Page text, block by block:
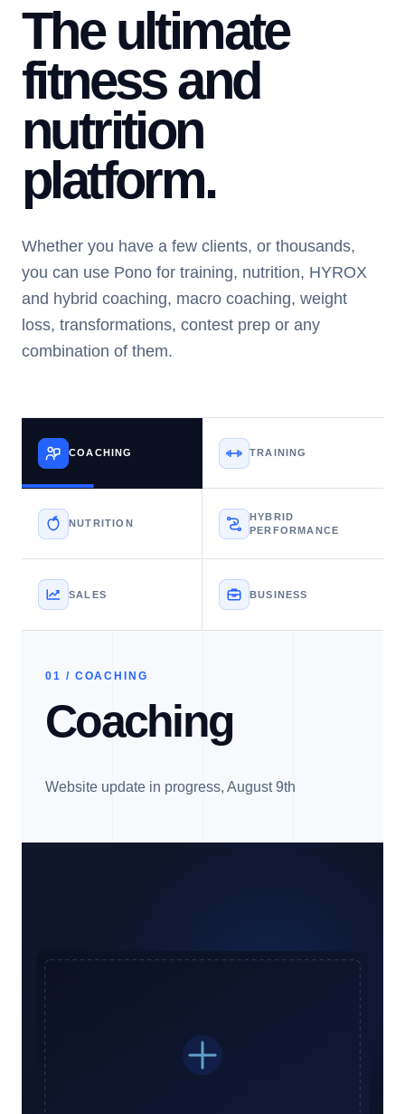
The ultimate
fitness and
nutrition
platform.
Whether you have a few clients, or thousands,
you can use Pono for training, nutrition, HYROX
and hybrid coaching, macro coaching, weight
loss, transformations, contest prep or any
combination of them.
COACHING TRAINING
NUTRITION
HYBRID
PERFORMANCE
SALES BUSINESS
01 / COACHING
Coaching
Website update in progress, August 9th